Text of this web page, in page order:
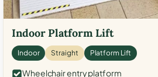
Indoor Platform Lift
Indoor Straight Platform Lift
Wheelchair entry platform